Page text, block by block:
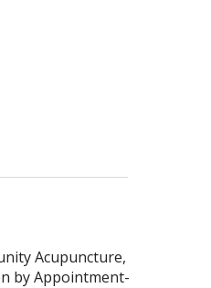
Acupuncture,
by Appointment-